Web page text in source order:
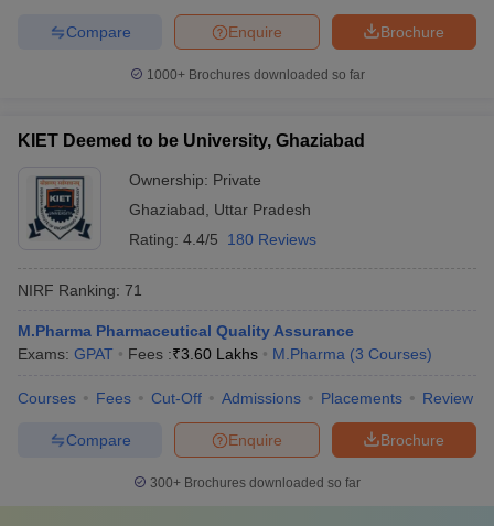
Brochure
Enquire
Compare
1000+Brochures downloaded so far
KIET Deemed to be University, Ghaziabad
Ownership: Private
Ghaziabad
Uttar Pradesh
Rating: 4.4/5 180 Reviews
NIRF Ranking: 71
M.Pharma Pharmaceutical Quality Assurance
Exams: GPAT Fees :₹3.60 Lakhs M.Pharma (3 Courses)
Courses Fees Cut-Off Admissions Placements Review
Brochure
Enquire
Compare
300+ Brochures downloaded so far